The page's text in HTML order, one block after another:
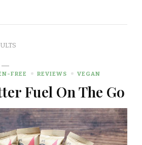
FREE REVIEWS VEGAN
Fuel On The Go